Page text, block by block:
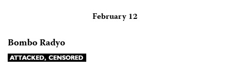
February 12
Bombo Radyo